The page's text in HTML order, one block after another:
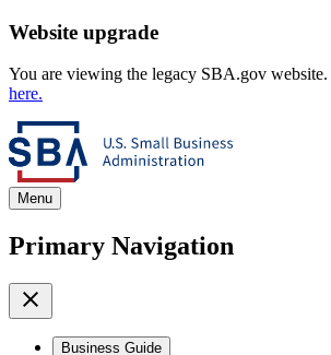
Website upgrade
You are viewing the legacy SBA.gov website.
here.
Menu
Primary Navigation
Business Guide